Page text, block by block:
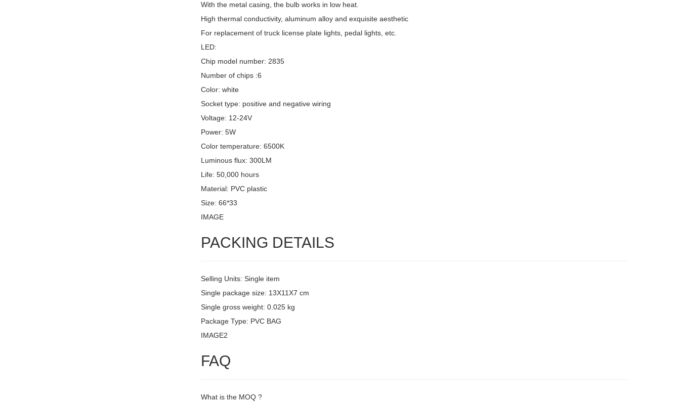
With the metal casing, the bulb works in low heat.
High thermal conductivity, aluminum alloy and exquisite aesthetic
For replacement of truck license plate lights, pedal lights, etc.
LED:
Chip model number: 2835
Number of chips :6
Color: white
Socket type: positive and negative wiring
Voltage: 12-24V
Power: 5W
Color temperature: 6500K
Luminous flux: 300LM
Life: 50,000 hours
Material: PVC plastic
Size: 66*33
IMAGE
PACKING DETAILS
Selling Units: Single item
Single package size: 13X11X7 cm
Single gross weight: 0.025 kg
Package Type: PVC BAG
IMAGE2
FAQ
What is the MOQ ?